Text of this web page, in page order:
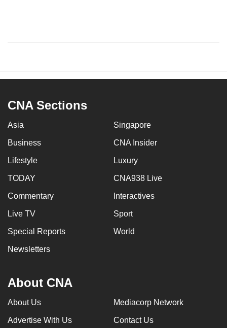
CNA Sections
Asia Singapore
Business CNA Insider
Lifestyle Luxury
TODAY CNA938 Live
Commentary Interactives
Live TV Sport
Special Reports World
Newsletters
About CNA
About Us Mediacorp Network
Advertise With Us Contact Us